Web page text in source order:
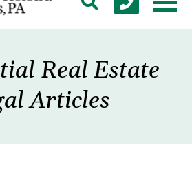
Real Estate
Articles